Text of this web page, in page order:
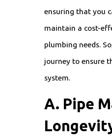
ensuring that you
maintain a cost-
plumbing needs.
journey to ensure
system.
A. Pipe